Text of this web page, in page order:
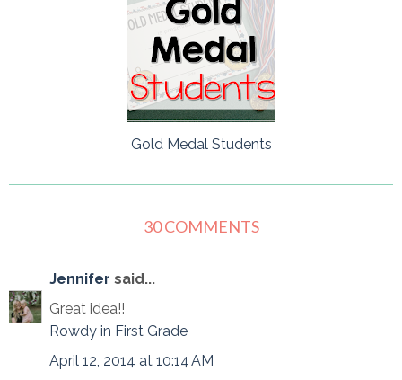
Gold Medal Students
30 COMMENTS
Jennifer said...
Great idea!!
Rowdy in First Grade
April 12, 2014 at 10:14 AM